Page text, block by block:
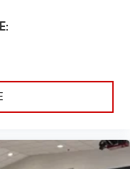
data plan rates apply.
Apple Inc. Siri, iPhone
need an Android phone
active data plan, and
LLC.